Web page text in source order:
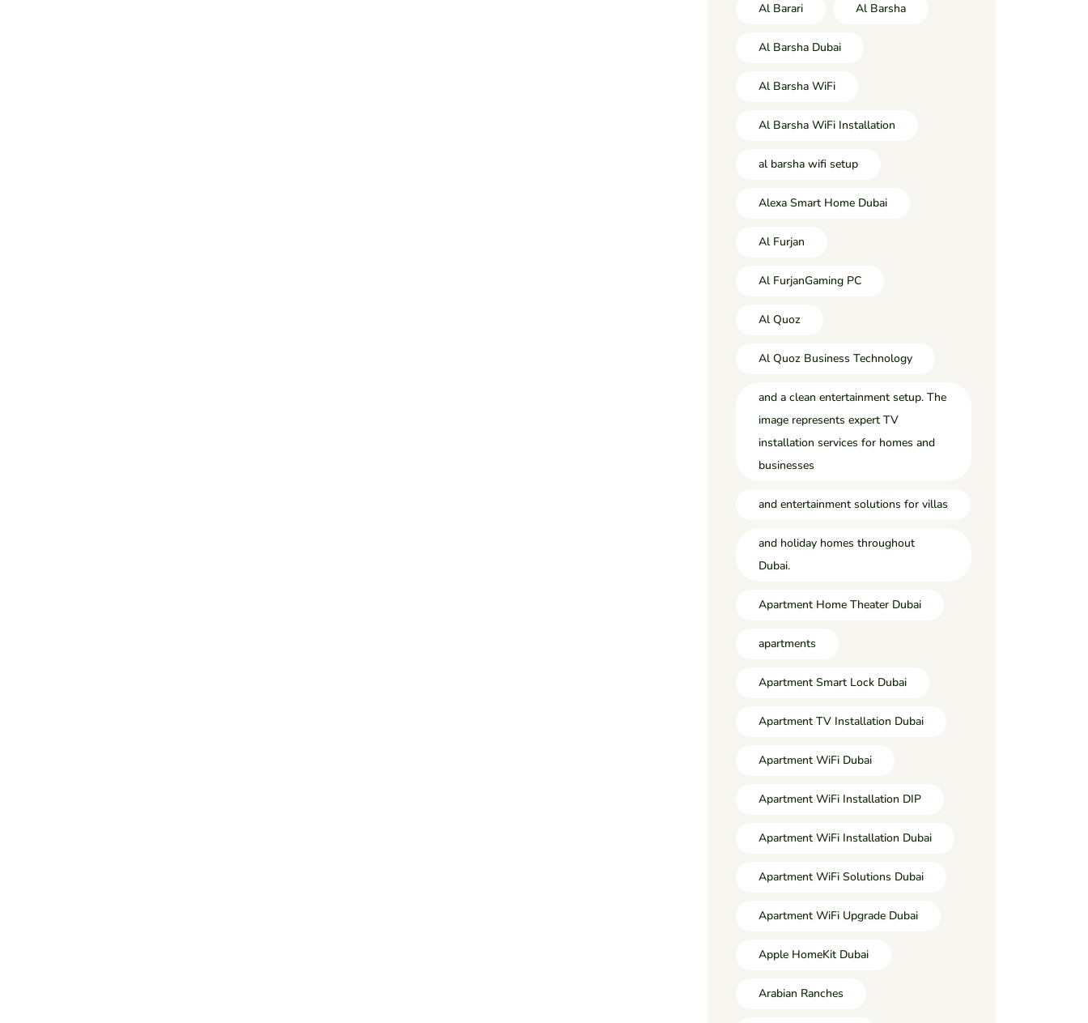
Al Barari Al Barsha
Al Barsha Dubai
Al Barsha WiFi
Al Barsha WiFi Installation
al barsha wifi setup
Alexa Smart Home Dubai
Al Furjan
Al FurjanGaming PC
Al Quoz
Al Quoz Business Technology
and a clean entertainment setup. The
image represents expert TV
installation services for homes and
businesses
and entertainment solutions for villas
and holiday homes throughout
Dubai.
Apartment Home Theater Dubai
apartments
Apartment Smart Lock Dubai
Apartment TV Installation Dubai
Apartment WiFi Dubai
Apartment WiFi Installation DIP
Apartment WiFi Installation Dubai
Apartment WiFi Solutions Dubai
Apartment WiFi Upgrade Dubai
Apple HomeKit Dubai
Arabian Ranches